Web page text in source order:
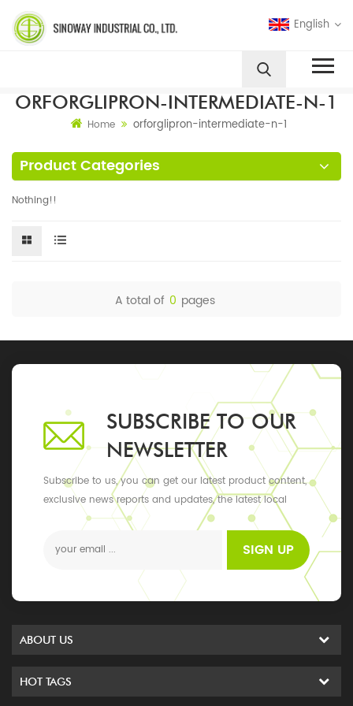
English
ORFORGLIPRON-INTERMEDIATE-N-1
Home orforglipron-intermediate-n-1
Product Categories
Nothing!!
A total of 0 pages
SUBSCRIBE TO OUR
NEWSLETTER
Subscribe to us, you can get our latest product content,
exclusive news reports and updates, the latest local
SIGN UP
ABOUT US
HOT TAGS